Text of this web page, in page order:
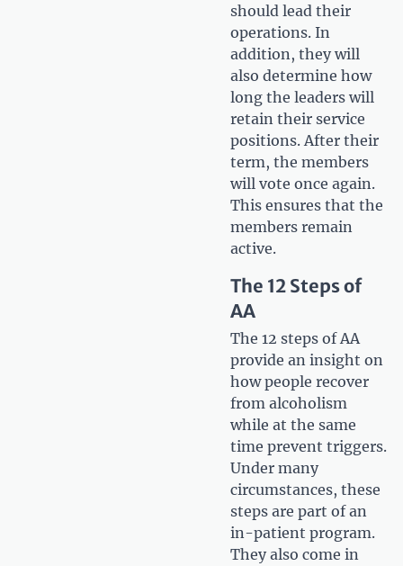
should lead their
operations. In
addition, they will
also determine how
long the leaders will
retain their service
positions. After their
term, the members
will vote once again.
This ensures that the
members remain
active.
The 12 Steps of
AA
The 12 steps of AA
provide an insight on
how people recover
from alcoholism
while at the same
time prevent triggers.
Under many
circumstances, these
steps are part of an
in-patient program.
They also come in